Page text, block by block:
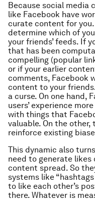
Because social media
like Facebook have
curate content for you.
determine which of
your friends’ feeds. If
that has been
compelling (popular
or if your earlier
comments, Facebook
content to your
a curse. On one hand,
users’ experience
with things that
valuable. On the
reinforce existing
This dynamic also
need to generate
content spread. So
systems like
to like each other’s
there. Whatever is